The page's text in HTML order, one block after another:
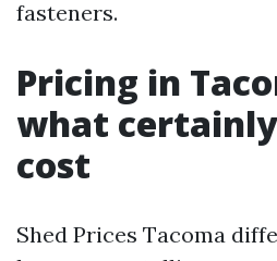
fasteners.
Pricing in
what
cost
Shed Prices Tacoma